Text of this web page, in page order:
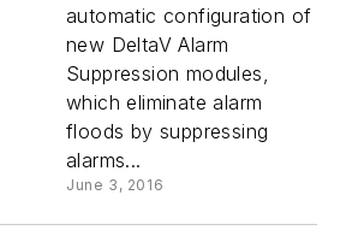
automatic configuration of
new DeltaV Alarm
Suppression modules,
which eliminate alarm
floods by suppressing
alarms...
June 3, 2016